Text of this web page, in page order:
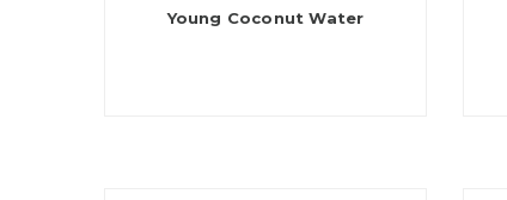
Young Coconut Water